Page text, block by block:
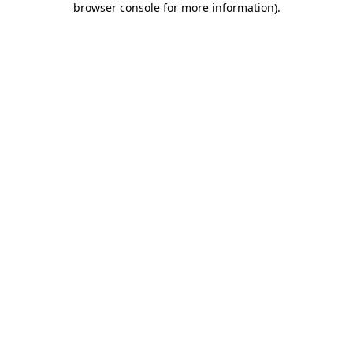
browser console for more information).